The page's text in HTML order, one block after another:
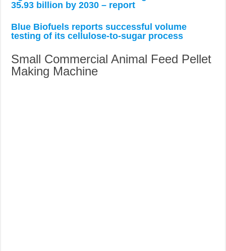
35.93 billion by 2030 – report
Blue Biofuels reports successful volume
testing of its cellulose-to-sugar process
Small Commercial Animal Feed Pellet
Making Machine